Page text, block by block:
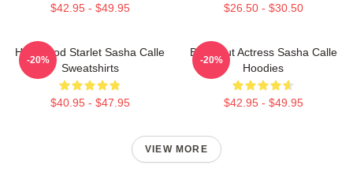
$42.95 - $49.95 $26.50 - $30.50
Hollywood Starlet Sasha Calle
Sweatshirts
$40.95 - $47.95
-20%
Breakout Actress Sasha Calle
Hoodies
$42.95 - $49.95
-20%
VIEW MORE